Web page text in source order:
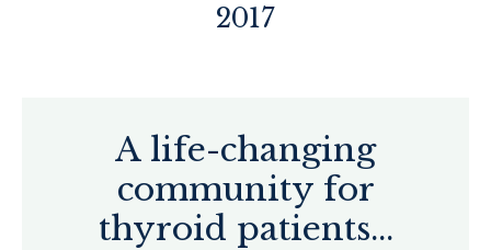
2017
A life-changing
community for
thyroid patients...